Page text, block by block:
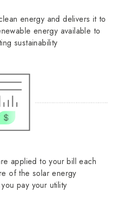
energy and delivers it to
energy available to
sustainability
applied to your bill each
of the solar energy
pay your utility